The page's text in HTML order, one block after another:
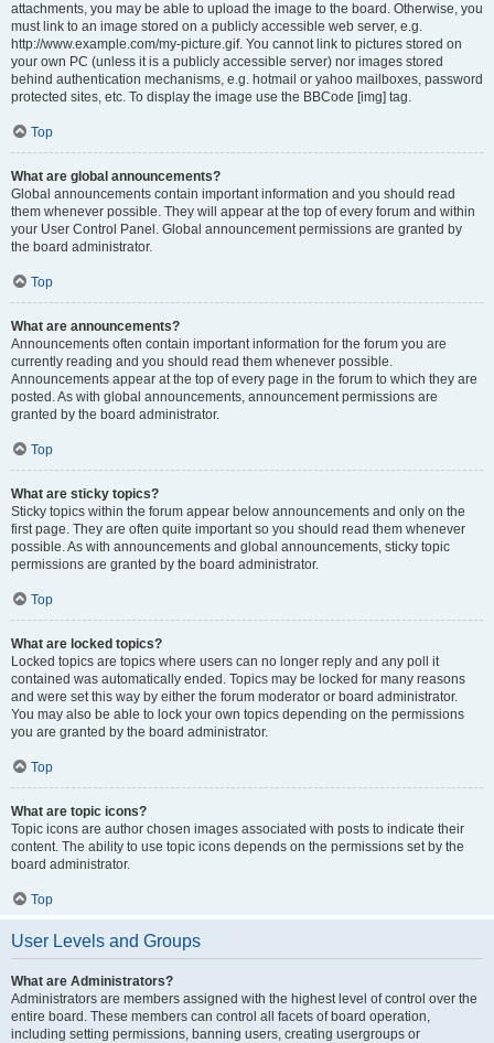
attachments, you may be able to upload the image to the board. Otherwise, you
must link to an image stored on a publicly accessible web server, e.g.
http://www.example.com/my-picture.gif. You cannot link to pictures stored on
your own PC (unless it is a publicly accessible server) nor images stored
behind authentication mechanisms, e.g. hotmail or yahoo mailboxes, password
protected sites, etc. To display the image use the BBCode [img] tag.
Top
What are global announcements?
Global announcements contain important information and you should read
them whenever possible. They will appear at the top of every forum and within
your User Control Panel. Global announcement permissions are granted by
the board administrator.
Top
What are announcements?
Announcements often contain important information for the forum you are
currently reading and you should read them whenever possible.
Announcements appear at the top of every page in the forum to which they are
posted. As with global announcements, announcement permissions are
granted by the board administrator.
Top
What are sticky topics?
Sticky topics within the forum appear below announcements and only on the
first page. They are often quite important so you should read them whenever
possible. As with announcements and global announcements, sticky topic
permissions are granted by the board administrator.
Top
What are locked topics?
Locked topics are topics where users can no longer reply and any poll it
contained was automatically ended. Topics may be locked for many reasons
and were set this way by either the forum moderator or board administrator.
You may also be able to lock your own topics depending on the permissions
you are granted by the board administrator.
Top
What are topic icons?
Topic icons are author chosen images associated with posts to indicate their
content. The ability to use topic icons depends on the permissions set by the
board administrator.
Top
User Levels and Groups
What are Administrators?
Administrators are members assigned with the highest level of control over the
entire board. These members can control all facets of board operation,
including setting permissions, banning users, creating usergroups or